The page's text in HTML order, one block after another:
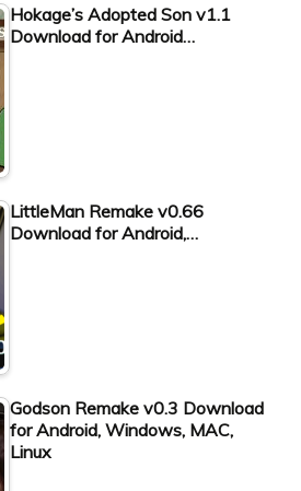
Hokage’s Adopted Son v1.1
Download for Android…
LittleMan Remake v0.66
Download for Android,…
Godson Remake v0.3 Download
for Android, Windows, MAC,
Linux